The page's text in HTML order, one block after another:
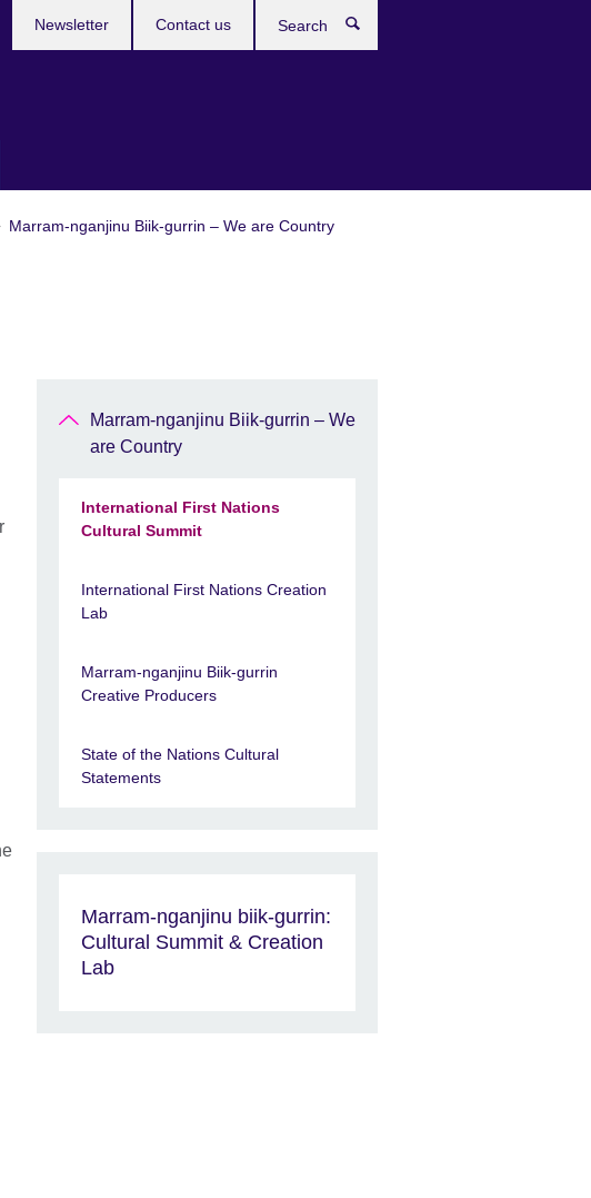
Newsletter Contact us
Marram-nganjinu Biik-gurrin – We are Country
Marram-nganjinu Biik-gurrin – We
are Country
International First Nations
Cultural Summit
International First Nations Creation
Lab
Marram-nganjinu Biik-gurrin
Creative Producers
State of the Nations Cultural
Statements
Marram-nganjinu biik-gurrin:
Cultural Summit & Creation
Lab